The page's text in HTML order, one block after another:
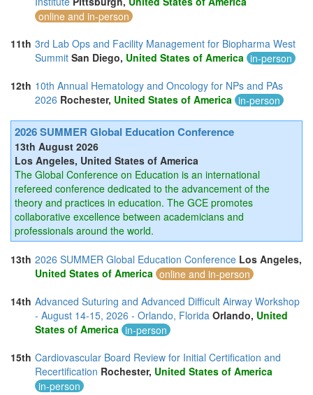
online and in-person
11th 3rd Lab Ops and Facility Management for Biopharma West
Summit San Diego, United States of America in-person
12th 10th Annual Hematology and Oncology for NPs and PAs
2026 Rochester, United States of America in-person
2026 SUMMER Global Education Conference
13th August 2026
Los Angeles, United States of America
The Global Conference on Education is an international
refereed conference dedicated to the advancement of the
theory and practices in education. The GCE promotes
collaborative excellence between academicians and
professionals around the world.
13th 2026 SUMMER Global Education Conference Los Angeles,
United States of America online and in-person
14th Advanced Suturing and Advanced Difficult Airway Workshop
- August 14-15, 2026 - Orlando, Florida Orlando, United
States of America in-person
15th Cardiovascular Board Review for Initial Certification and
Recertification Rochester, United States of America
in-person